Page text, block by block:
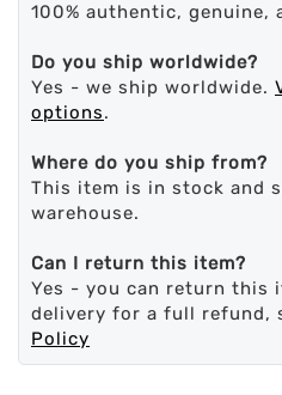
100% authentic, genuine,
Do you ship worldwide?
Yes - we ship worldwide.
options.
Where do you ship from?
This item is in stock and
warehouse.
Can I return this item?
Yes - you can return this
delivery for a full refund,
Policy